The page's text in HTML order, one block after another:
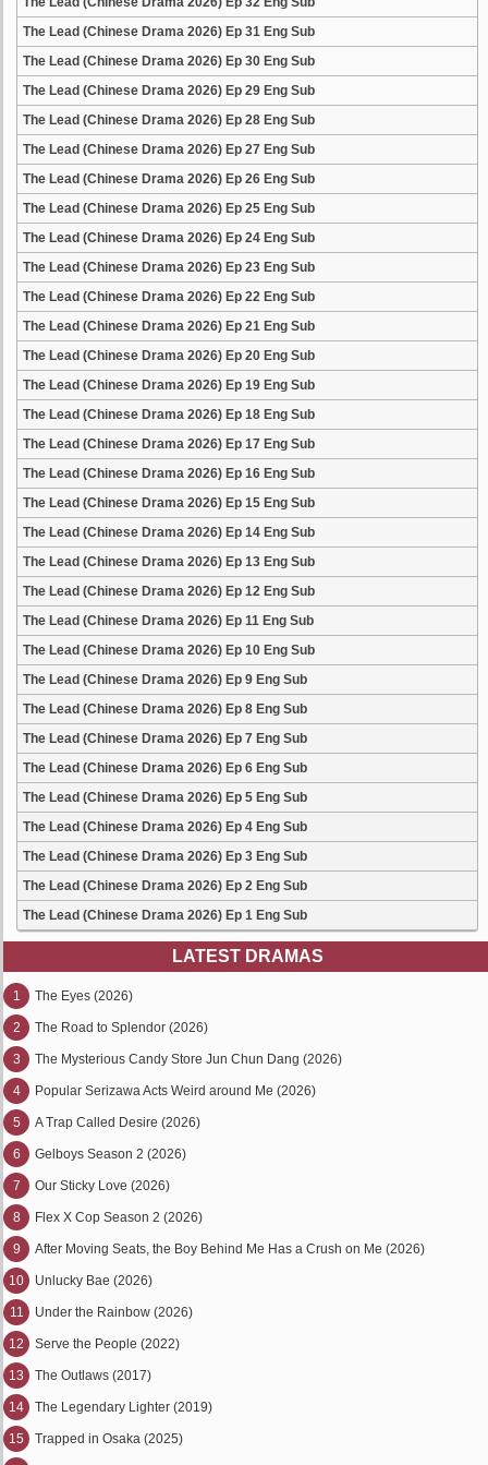
The Lead (Chinese Drama 2026) Ep 31 Eng Sub
The Lead (Chinese Drama 2026) Ep 30 Eng Sub
The Lead (Chinese Drama 2026) Ep 29 Eng Sub
The Lead (Chinese Drama 2026) Ep 28 Eng Sub
The Lead (Chinese Drama 2026) Ep 27 Eng Sub
The Lead (Chinese Drama 2026) Ep 26 Eng Sub
The Lead (Chinese Drama 2026) Ep 25 Eng Sub
The Lead (Chinese Drama 2026) Ep 24 Eng Sub
The Lead (Chinese Drama 2026) Ep 23 Eng Sub
The Lead (Chinese Drama 2026) Ep 22 Eng Sub
The Lead (Chinese Drama 2026) Ep 21 Eng Sub
The Lead (Chinese Drama 2026) Ep 20 Eng Sub
The Lead (Chinese Drama 2026) Ep 19 Eng Sub
The Lead (Chinese Drama 2026) Ep 18 Eng Sub
The Lead (Chinese Drama 2026) Ep 17 Eng Sub
The Lead (Chinese Drama 2026) Ep 16 Eng Sub
The Lead (Chinese Drama 2026) Ep 15 Eng Sub
The Lead (Chinese Drama 2026) Ep 14 Eng Sub
The Lead (Chinese Drama 2026) Ep 13 Eng Sub
The Lead (Chinese Drama 2026) Ep 12 Eng Sub
The Lead (Chinese Drama 2026) Ep 11 Eng Sub
The Lead (Chinese Drama 2026) Ep 10 Eng Sub
The Lead (Chinese Drama 2026) Ep 9 Eng Sub
The Lead (Chinese Drama 2026) Ep 8 Eng Sub
The Lead (Chinese Drama 2026) Ep 7 Eng Sub
The Lead (Chinese Drama 2026) Ep 6 Eng Sub
The Lead (Chinese Drama 2026) Ep 5 Eng Sub
The Lead (Chinese Drama 2026) Ep 4 Eng Sub
The Lead (Chinese Drama 2026) Ep 3 Eng Sub
The Lead (Chinese Drama 2026) Ep 2 Eng Sub
The Lead (Chinese Drama 2026) Ep 1 Eng Sub
LATEST DRAMAS
1 The Eyes (2026)
2 The Road to Splendor (2026)
3 The Mysterious Candy Store Jun Chun Dang (2026)
4 Popular Serizawa Acts Weird around Me (2026)
5 A Trap Called Desire (2026)
6 Gelboys Season 2 (2026)
7 Our Sticky Love (2026)
8 Flex X Cop Season 2 (2026)
9 After Moving Seats, the Boy Behind Me Has a Crush on Me (2026)
10 Unlucky Bae (2026)
11 Under the Rainbow (2026)
12 Serve the People (2022)
13 The Outlaws (2017)
14 The Legendary Lighter (2019)
15 Trapped in Osaka (2025)